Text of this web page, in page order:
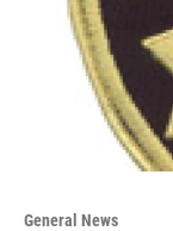
General News